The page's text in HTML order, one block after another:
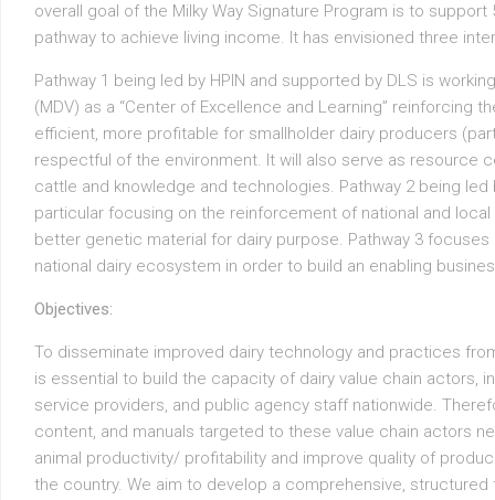
overall goal of the Milky Way Signature Program is to support
pathway to achieve living income. It has envisioned three
Pathway 1 being led by HPIN and supported by DLS is
(MDV) as a “Center of Excellence and Learning” reinforcing
efficient, more profitable for smallholder dairy producers
respectful of the environment. It will also serve as resource
cattle and knowledge and technologies. Pathway 2 being led
particular focusing on the reinforcement of national and
better genetic material for dairy purpose. Pathway 3
national dairy ecosystem in order to build an enabling
Objectives:
To disseminate improved dairy technology and practices
is essential to build the capacity of dairy value chain actors,
service providers, and public agency staff nationwide.
content, and manuals targeted to these value chain actors
animal productivity/ profitability and improve quality of
the country. We aim to develop a comprehensive,